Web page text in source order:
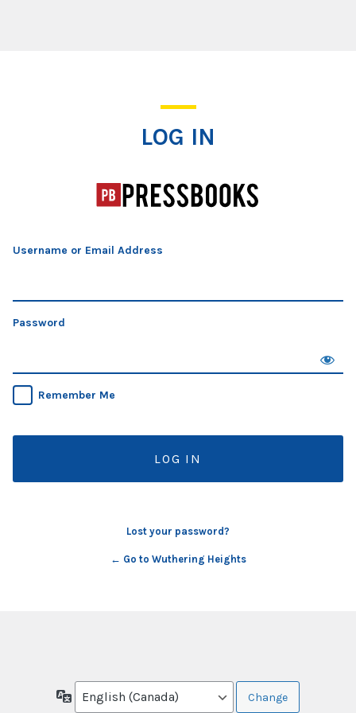
LOG IN
Username or Email Address
Password
Remember Me
Lost your password?
← Go to Wuthering Heights
Language